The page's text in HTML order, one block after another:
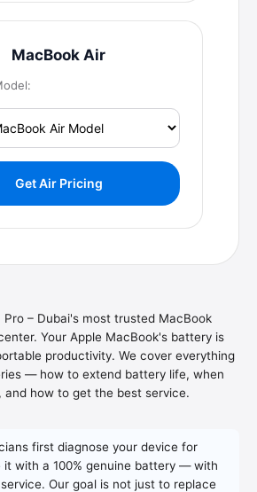
MacBook Air
Get Air Pricing
– Dubai's most trusted MacBook
Your Apple MacBook's battery is
productivity. We cover everything
— how to extend battery life, when
how to get the best service.
first diagnose your device for
with a 100% genuine battery — with
Our goal is not just to replace